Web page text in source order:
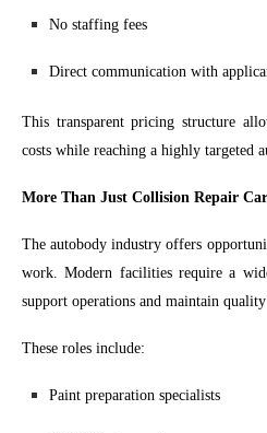
No staffing fees
Direct communication with
This transparent pricing structure
costs while reaching a highly targeted
More Than Just Collision Repair
The autobody industry offers
work. Modern facilities require a
support operations and maintain quality
These roles include:
Paint preparation specialists